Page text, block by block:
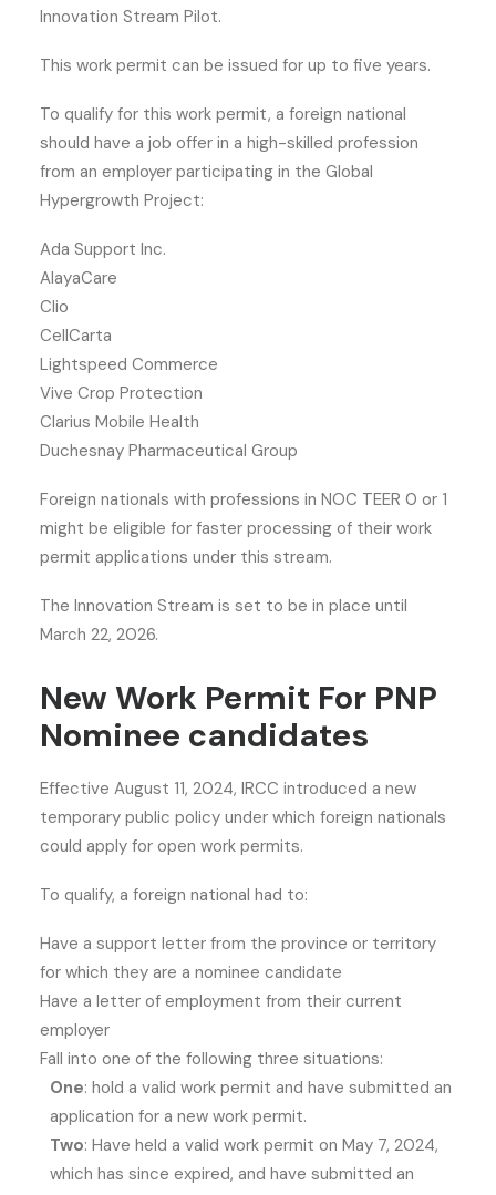
Innovation Stream Pilot.
This work permit can be issued for up to five years.
To qualify for this work permit, a foreign national
should have a job offer in a high-skilled profession
from an employer participating in the Global
Hypergrowth Project:
Ada Support Inc.
AlayaCare
Clio
CellCarta
Lightspeed Commerce
Vive Crop Protection
Clarius Mobile Health
Duchesnay Pharmaceutical Group
Foreign nationals with professions in NOC TEER 0 or 1
might be eligible for faster processing of their work
permit applications under this stream.
The Innovation Stream is set to be in place until
March 22, 2026.
New Work Permit For PNP
Nominee candidates
Effective August 11, 2024, IRCC introduced a new
temporary public policy under which foreign nationals
could apply for open work permits.
To qualify, a foreign national had to:
Have a support letter from the province or territory
for which they are a nominee candidate
Have a letter of employment from their current
employer
Fall into one of the following three situations:
One: hold a valid work permit and have submitted an
application for a new work permit.
Two: Have held a valid work permit on May 7, 2024,
which has since expired, and have submitted an